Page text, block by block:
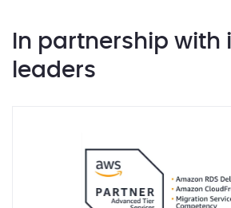
In partnership with
leaders